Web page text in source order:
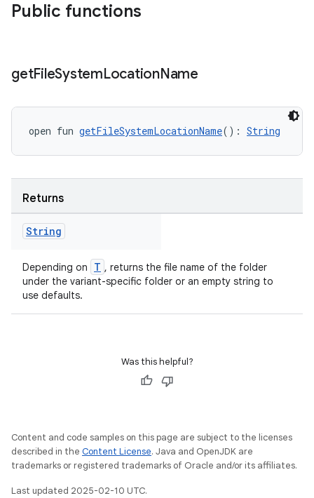
Public functions
getFileSystemLocationName
open fun getFileSystemLocationName(): String
Returns
String
Depending on T , returns the file name of the folder
under the variant-specific folder or an empty string to
use defaults.
Was this helpful?
Content and code samples on this page are subject to the licenses
described in the Content License. Java and OpenJDK are
trademarks or registered trademarks of Oracle and/or its affiliates.
Last updated 2025-02-10 UTC.